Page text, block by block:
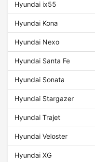
Hyundai ix55
Hyundai Kona
Hyundai Nexo
Hyundai Santa Fe
Hyundai Sonata
Hyundai Stargazer
Hyundai Trajet
Hyundai Veloster
Hyundai XG